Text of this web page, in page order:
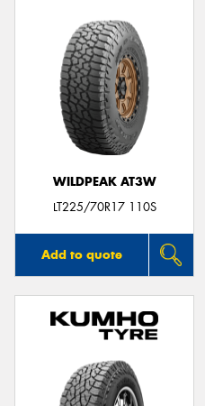
WILDPEAK AT3W
LT225/70R17 110S
Add to quote